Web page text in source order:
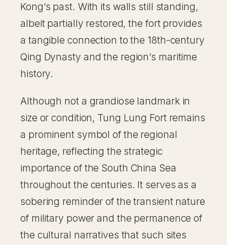
Kong’s past. With its walls still standing,
albeit partially restored, the fort provides
a tangible connection to the 18th-century
Qing Dynasty and the region’s maritime
history.
Although not a grandiose landmark in
size or condition, Tung Lung Fort remains
a prominent symbol of the regional
heritage, reflecting the strategic
importance of the South China Sea
throughout the centuries. It serves as a
sobering reminder of the transient nature
of military power and the permanence of
the cultural narratives that such sites